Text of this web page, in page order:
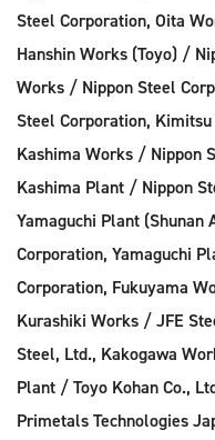
Steel Corporation, Oita
Hanshin Works (Toyo) /
Works / Nippon Steel
Steel Corporation,
Kashima Works / Nippon
Kashima Plant / Nippon
Yamaguchi Plant
Corporation, Yamaguchi
Corporation, Fukuyama
Kurashiki Works / JFE
Steel, Ltd., Kakogawa
Plant / Toyo Kohan Co.,
Primetals Technologies